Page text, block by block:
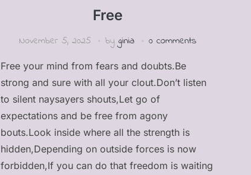
Free
November 5, 2025 by ginia 0 comments
Free your mind from fears and doubts.Be
strong and sure with all your clout.Don’t listen
to silent naysayers shouts,Let go of
expectations and be free from agony
bouts.Look inside where all the strength is
hidden,Depending on outside forces is now
forbidden,If you can do that freedom is waiting